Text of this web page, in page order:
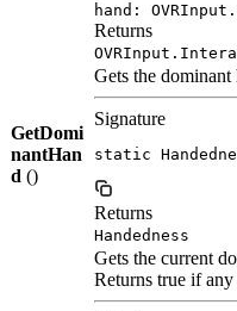
hand:
Returns
GetDomi
nantHan
d ()
Gets the
Signature
static
Returns
Handedness
Gets the current
Returns true if